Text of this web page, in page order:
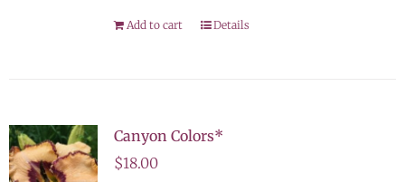
Add to cart Details
Canyon Colors*
$18.00